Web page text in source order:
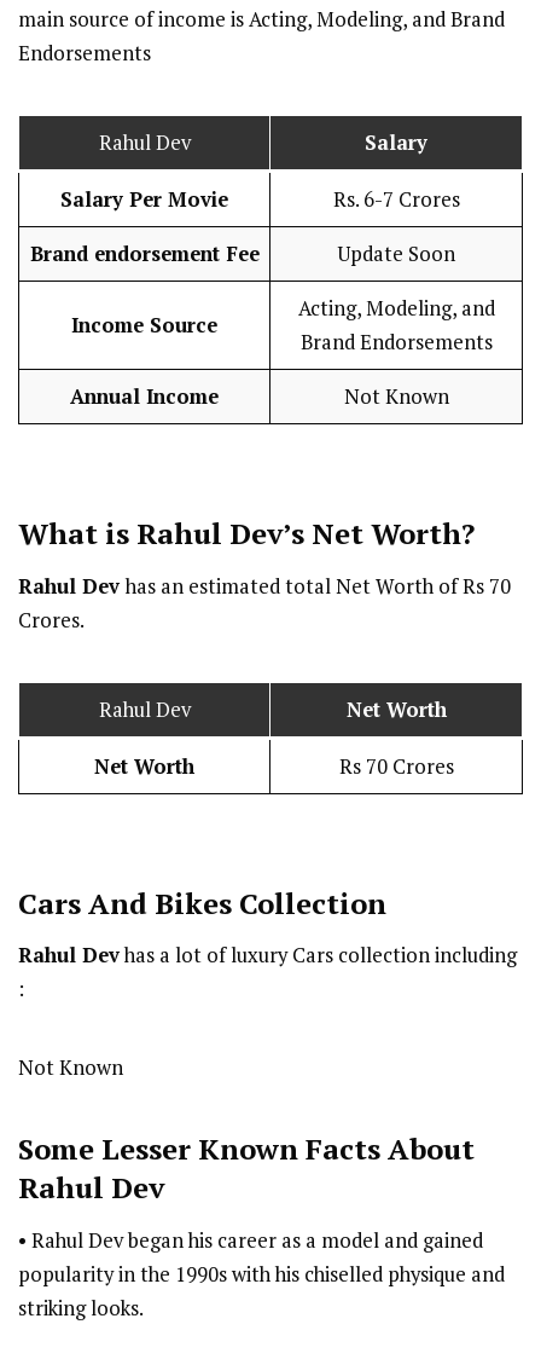
main source of income is Acting, Modeling, and Brand
Endorsements
Rahul Dev Salary
Salary Per Movie Rs. 6-7 Crores
Brand endorsement Fee Update Soon
Income Source
Acting, Modeling, and
Brand Endorsements
Annual Income Not Known
What is Rahul Dev’s Net Worth?
Rahul Devhas an estimated total Net Worth of Rs 70
Crores.
Rahul Dev Net Worth
Net Worth Rs 70 Crores
Cars And Bikes Collection
Rahul Devhas a lot of luxury Cars collection including
:
Not Known
Some Lesser Known Facts About
Rahul Dev
• Rahul Dev began his career as a model and gained
popularity in the 1990s with his chiselled physique and
striking looks.